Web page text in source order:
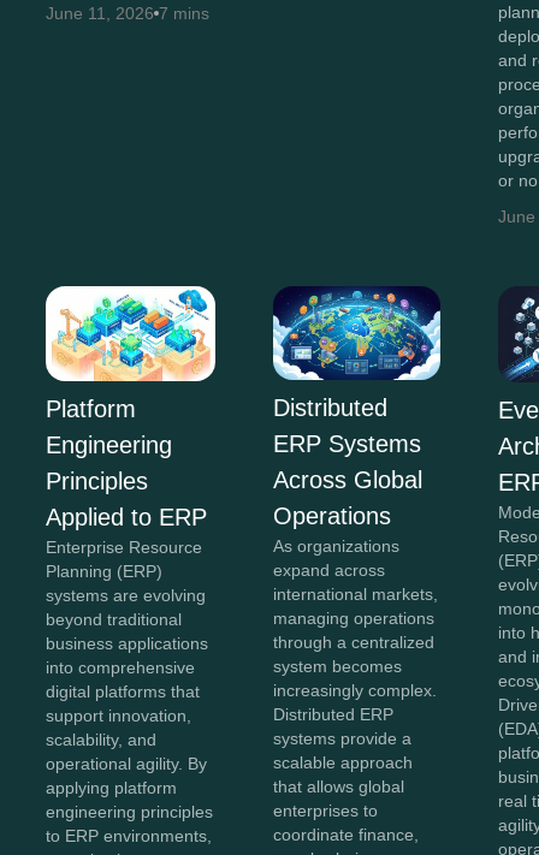
June 11, 2026 7 mins
and
or
Platform
Engineering
Principles
Applied to ERP
Enterprise Resource
Planning (ERP)
systems are evolving
beyond traditional
business applications
into comprehensive
digital platforms that
support innovation,
scalability, and
operational agility. By
applying platform
engineering principles
to ERP environments,
Distributed
ERP Systems
Across Global
Operations
As organizations
expand across
international markets,
managing operations
through a centralized
system becomes
increasingly complex.
Distributed ERP
systems provide a
scalable approach
that allows global
enterprises to
coordinate finance,
into
and
real